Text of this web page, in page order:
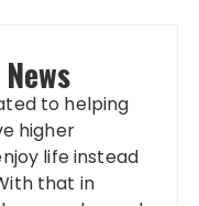
to helping
higher
life instead
that in